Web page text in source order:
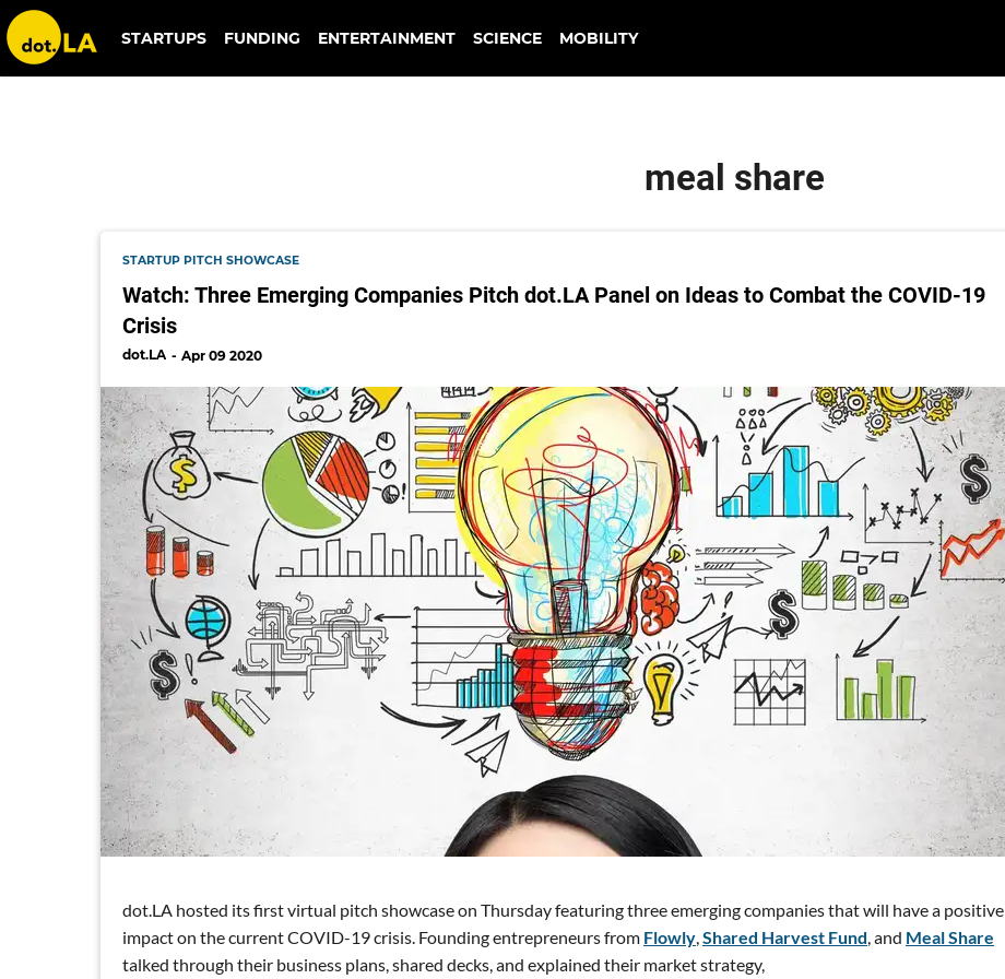
meal share
STARTUPS FUNDING ENTERTAINMENT SCIENCE MOBILITY
meal share
STARTUP PITCH SHOWCASE
Watch: Three Emerging Companies Pitch dot.LA Panel on Ideas to Combat the COVID-19
Crisis
dot.LA Apr 09 2020
dot.LA hosted its first virtual pitch showcase on Thursday featuring three emerging companies that will have a positive
impact on the current COVID-19 crisis. Founding entrepreneurs from Flowly Shared Harvest Fund , and Meal Share
talked through their business plans, shared decks, and explained their market strategy,